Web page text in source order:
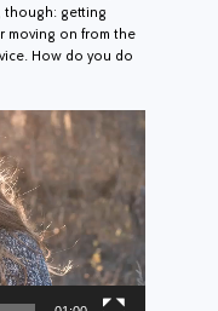
though: getting
moving on from the
How do you do